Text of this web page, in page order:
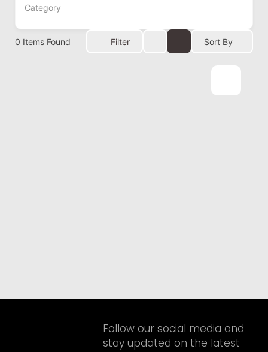
Category
0 Items Found Filter Sort By
Follow our social media and
stay updated on the latest